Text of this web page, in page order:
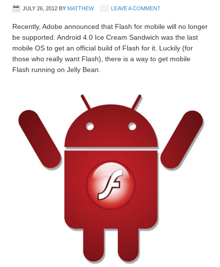
JULY 26, 2012 BY MATTHEW LEAVE A COMMENT
Recently, Adobe announced that Flash for mobile will no longer
be supported. Android 4.0 Ice Cream Sandwich was the last
mobile OS to get an official build of Flash for it. Luckily (for
those who really want Flash), there is a way to get mobile
Flash running on Jelly Bean.